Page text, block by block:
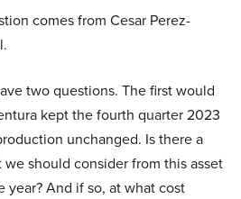
comes from Cesar Perez-
two questions. The first would
kept the fourth quarter 2023
unchanged. Is there a
should consider from this asset
year? And if so, at what cost